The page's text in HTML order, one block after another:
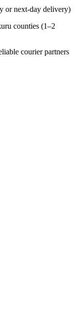
or next-day delivery)
counties (1–2
courier partners